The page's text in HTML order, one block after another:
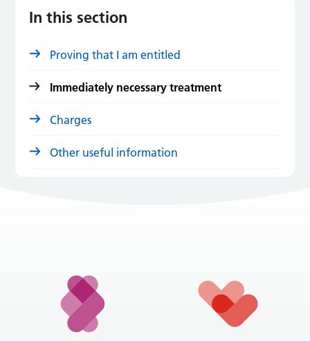
In this section
Proving that I am entitled
Immediately necessary treatment
Charges
Other useful information